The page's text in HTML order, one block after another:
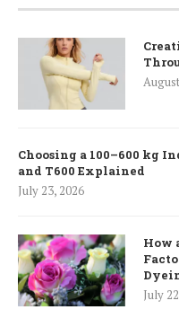
Choosing a 100–600 kg
and T600 Explained
July 23, 2026
How
July